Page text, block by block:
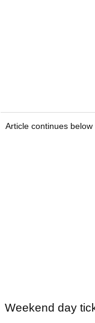
Article continues below
Weekend day